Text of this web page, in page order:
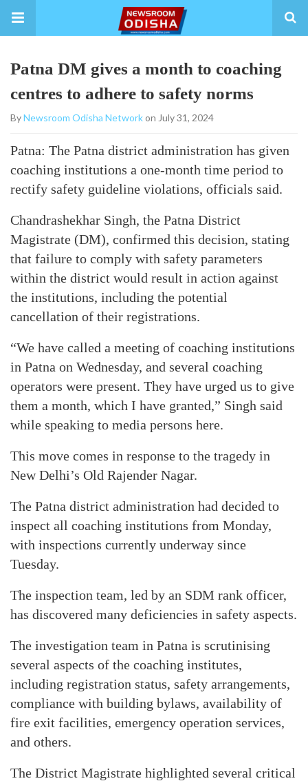
Patna DM gives a month to coaching
centres to adhere to safety norms
ByNewsroom Odisha Networkon July 31, 2024
Patna: The Patna district administration has given
coaching institutions a one-month time period to
rectify safety guideline violations, officials said.
Chandrashekhar Singh, the Patna District
Magistrate (DM), confirmed this decision, stating
that failure to comply with safety parameters
within the district would result in action against
the institutions, including the potential
cancellation of their registrations.
“We have called a meeting of coaching institutions
in Patna on Wednesday, and several coaching
operators were present. They have urged us to give
them a month, which I have granted,” Singh said
while speaking to media persons here.
This move comes in response to the tragedy in
New Delhi’s Old Rajender Nagar.
The Patna district administration had decided to
inspect all coaching institutions from Monday,
with inspections currently underway since
Tuesday.
The inspection team, led by an SDM rank officer,
has discovered many deficiencies in safety aspects.
The investigation team in Patna is scrutinising
several aspects of the coaching institutes,
including registration status, safety arrangements,
compliance with building bylaws, availability of
fire exit facilities, emergency operation services,
and others.
The District Magistrate highlighted several critical